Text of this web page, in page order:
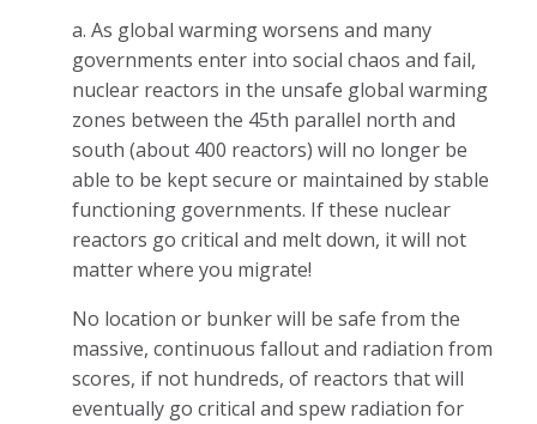
a. As global warming worsens and many
governments enter into social chaos and fail,
nuclear reactors in the unsafe global warming
zones between the 45th parallel north and
south (about 400 reactors) will no longer be
able to be kept secure or maintained by stable
functioning governments. If these nuclear
reactors go critical and melt down, it will not
matter where you migrate!
No location or bunker will be safe from the
massive, continuous fallout and radiation from
scores, if not hundreds, of reactors that will
eventually go critical and spew radiation for